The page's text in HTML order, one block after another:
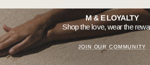
M & E LOYALTY
Shop the love, wear the
JOIN OUR COMMUNITY